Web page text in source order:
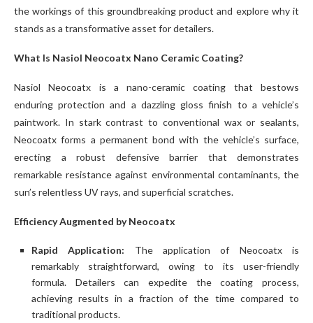
the workings of this groundbreaking product and explore why it
stands as a transformative asset for detailers.
What Is Nasiol Neocoatx Nano Ceramic Coating?
Nasiol Neocoatx is a nano-ceramic coating that bestows
enduring protection and a dazzling gloss finish to a vehicle’s
paintwork. In stark contrast to conventional wax or sealants,
Neocoatx forms a permanent bond with the vehicle’s surface,
erecting a robust defensive barrier that demonstrates
remarkable resistance against environmental contaminants, the
sun’s relentless UV rays, and superficial scratches.
Efficiency Augmented by Neocoatx
Rapid Application: The application of Neocoatx is
remarkably straightforward, owing to its user-friendly
formula. Detailers can expedite the coating process,
achieving results in a fraction of the time compared to
traditional products.